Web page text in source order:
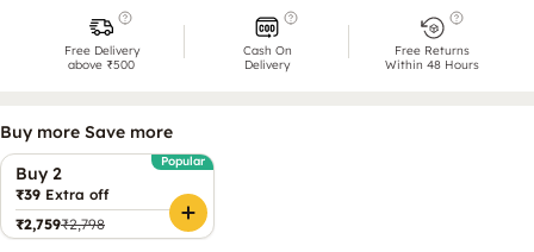
Free Delivery
above ₹500
Cash On
Delivery
Free Returns
Within 48 Hours
Buy more Save more
Buy 2
Popular
₹39 Extra off
₹2,759₹2,798